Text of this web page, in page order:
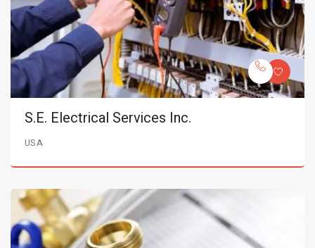
S.E. Electrical Services Inc.
USA